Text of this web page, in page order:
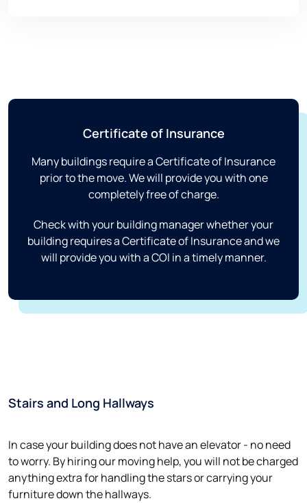
Certificate of Insurance
Many buildings require a Certificate of Insurance
prior to the move. We will provide you with one
completely free of charge.
Check with your building manager whether your
building requires a Certificate of Insurance and we
will provide you with a COI in a timely manner.
Stairs and Long Hallways
In case your building does not have an elevator - no need
to worry. By hiring our moving help, you will not be charged
anything extra for handling the stars or carrying your
furniture down the hallways.